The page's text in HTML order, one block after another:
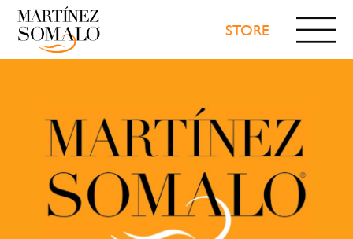
PRODUCTS
NEWS
VIDEOS
RECOGNITIONS
CONTACT
CONFETI
STORE
STORE